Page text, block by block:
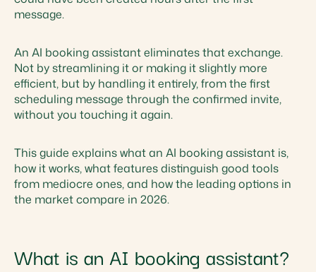
message.
An AI booking assistant eliminates that exchange.
Not by streamlining it or making it slightly more
efficient, but by handling it entirely, from the first
scheduling message through the confirmed invite,
without you touching it again.
This guide explains what an AI booking assistant is,
how it works, what features distinguish good tools
from mediocre ones, and how the leading options in
the market compare in 2026.
What is an AI booking assistant?